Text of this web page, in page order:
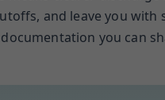
and leave you
you can